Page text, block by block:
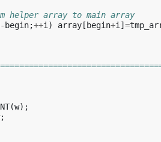
helper array to main array
- begin;++i ) array [ begin+i ] =
(w);
;